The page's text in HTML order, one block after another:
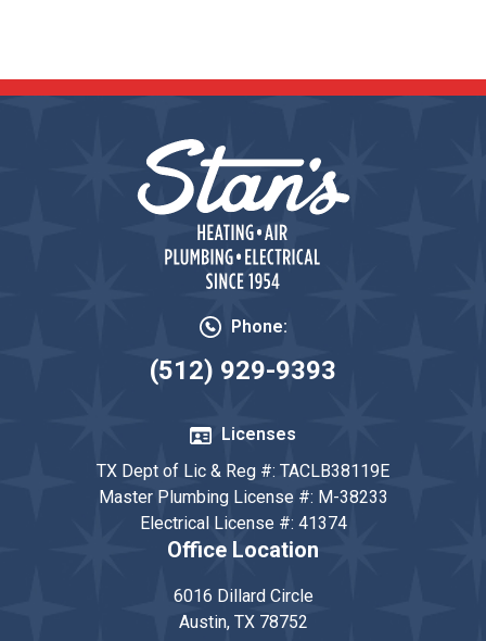
Phone:
(512) 929-9393
Licenses
TX Dept of Lic & Reg #: TACLB38119E
Master Plumbing License #: M-38233
Electrical License #: 41374
Office Location
6016 Dillard Circle
Austin, TX 78752